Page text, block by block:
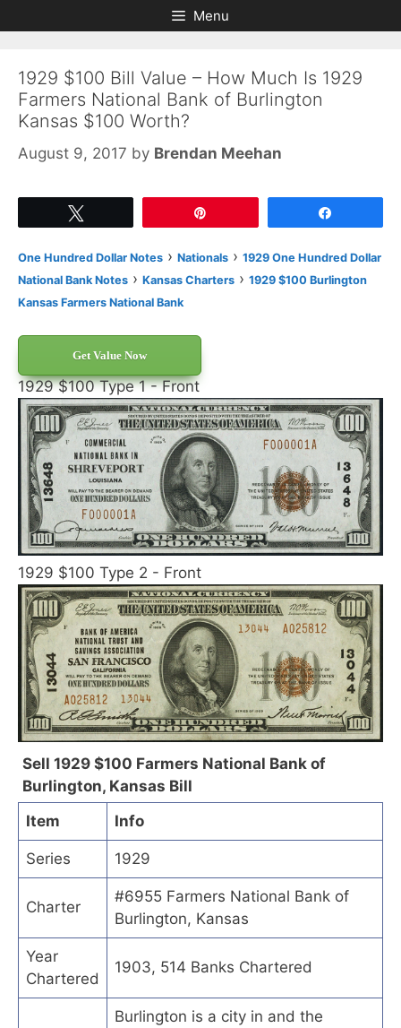
to
to
Menu
1929 $100 Bill Value – How Much Is 1929
Farmers National Bank of Burlington
Kansas $100 Worth?
August 9, 2017 by Brendan Meehan
One Hundred Dollar Notes › Nationals › 1929 One Hundred Dollar
National Bank Notes › Kansas Charters › 1929 $100 Burlington
Kansas Farmers National Bank
Get Value Now
1929 $100 Type 1 - Front
1929 $100 Type 2 - Front
Sell 1929 $100 Farmers National Bank of
Burlington, Kansas Bill
Item
Info
Series 1929
Charter
#6955 Farmers National Bank of
Burlington, Kansas
Year
Chartered
1903, 514 Banks Chartered
Burlington is a city in and the